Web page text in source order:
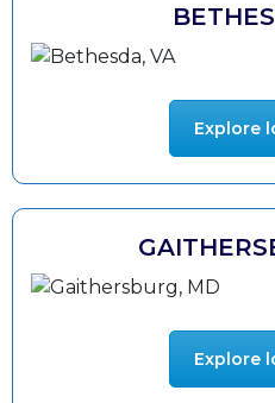
Explore
Explore